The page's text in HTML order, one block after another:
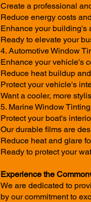
Create a professional
Reduce energy costs
Enhance your building's
Ready to elevate your
4. Automotive Window
Enhance your vehicle's
Reduce heat buildup
Protect your vehicle's
Want a cooler, more
5. Marine Window
Protect your boat's
Our durable films are
Reduce heat and glare
Ready to protect your
Experience the
We are dedicated to
by our commitment to